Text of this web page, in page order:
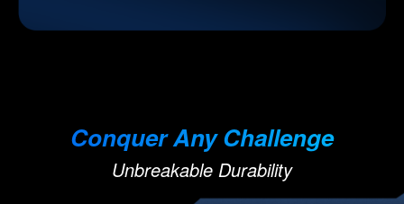
Conquer Any Challenge
Unbreakable Durability